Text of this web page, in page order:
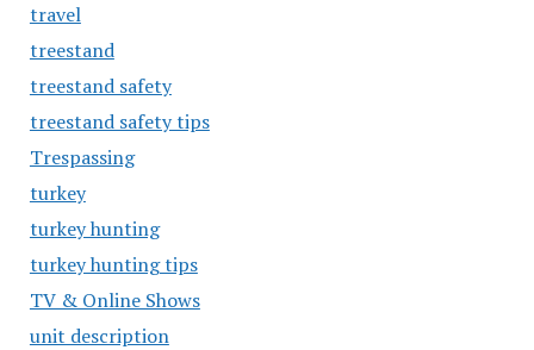
travel
treestand
treestand safety
treestand safety tips
Trespassing
turkey
turkey hunting
turkey hunting tips
TV & Online Shows
unit description